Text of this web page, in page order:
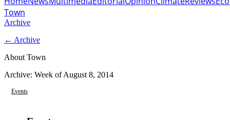
Town
Archive
← Archive
About Town
Archive: Week ofAugust 8, 2014
Events